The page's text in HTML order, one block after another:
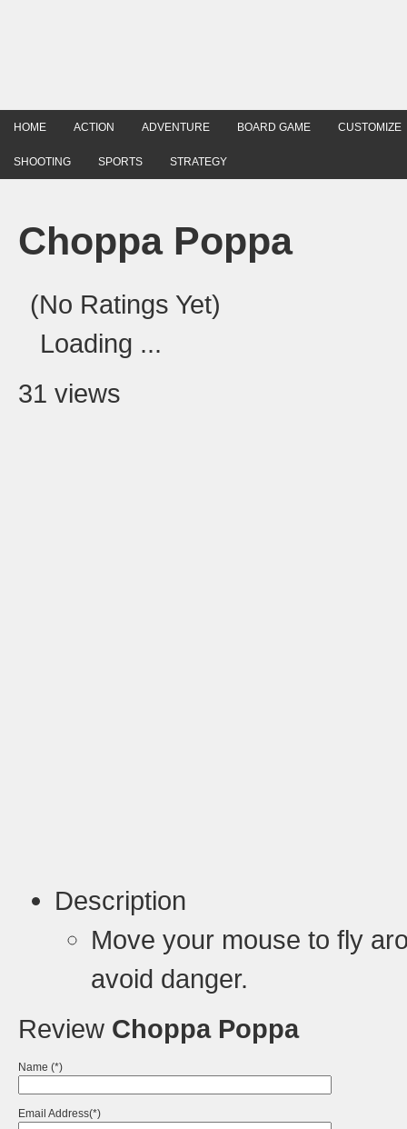
HOME ACTION ADVENTURE BOARD GAME CUSTOMIZE
SHOOTING SPORTS STRATEGY
Choppa Poppa
(No Ratings Yet)
Loading ...
31 views
Description
Move your mouse to fly
avoid danger.
Review Choppa Poppa
Name (*)
Email Address(*)